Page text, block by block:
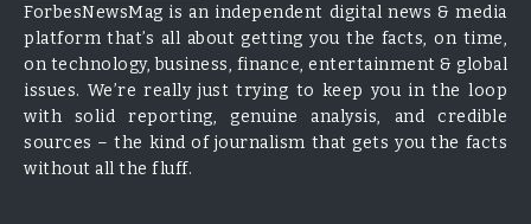
ForbesNewsMag is an independent digital news & media
platform that’s all about getting you the facts, on time,
on technology, business, finance, entertainment & global
issues. We’re really just trying to keep you in the loop
with solid reporting, genuine analysis, and credible
sources – the kind of journalism that gets you the facts
without all the fluff.